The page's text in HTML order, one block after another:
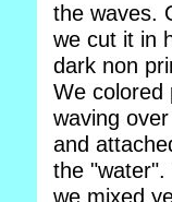
the waves.
we cut it in
dark non
We colored
waving
and
the
we mixed